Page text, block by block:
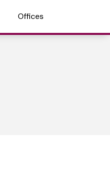
Offices